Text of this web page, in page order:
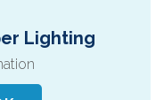
Lighting